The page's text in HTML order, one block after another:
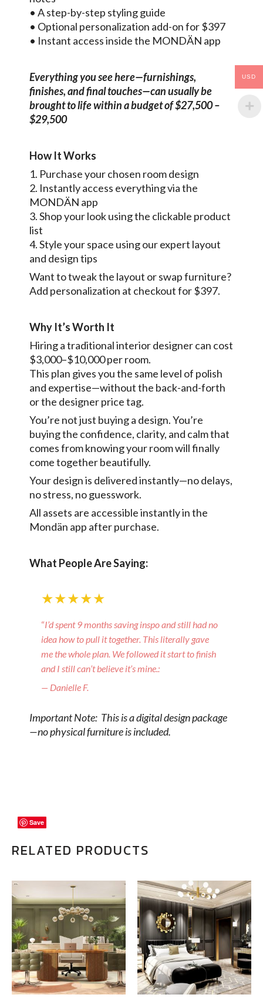
• A step-by-step styling guide
• Optional personalization add-on for $397
• Instant access inside the MONDÄN app
Everything you see here—furnishings,
finishes, and final touches—can usually be
brought to life within a budget of $27,500 –
$29,500
How It Works
1. Purchase your chosen room design
2. Instantly access everything via the
MONDÄN app
3. Shop your look using the clickable product
list
4. Style your space using our expert layout
and design tips
Want to tweak the layout or swap furniture?
Add personalization at checkout for $397.
Why It’s Worth It
Hiring a traditional interior designer can cost
$3,000–$10,000 per room.
This plan gives you the same level of polish
and expertise—without the back-and-forth
or the designer price tag.
You’re not just buying a design. You’re
buying the confidence, clarity, and calm that
comes from knowing your room will finally
come together beautifully.
Your design is delivered instantly—no delays,
no stress, no guesswork.
All assets are accessible instantly in the
Mondän app after purchase.
What People Are Saying:
★★★★★
“I’d spent 9 months saving inspo and still had no
idea how to pull it together. This literally gave
me the whole plan. We followed it start to finish
and I still can’t believe it’s mine.:
— Danielle F.
Important Note: This is a digital design package
—no physical furniture is included.
RELATED PRODUCTS
Save
Save
Save
USD